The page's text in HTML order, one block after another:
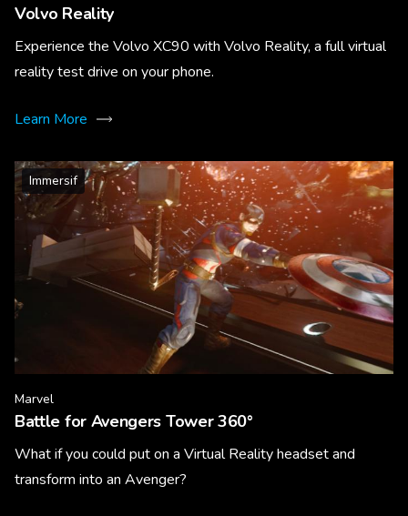
Volvo Reality
Experience the Volvo XC90 with Volvo Reality, a full virtual
reality test drive on your phone.
Learn More
Immersif
Marvel
Battle for Avengers Tower 360°
What if you could put on a Virtual Reality headset and
transform into an Avenger?